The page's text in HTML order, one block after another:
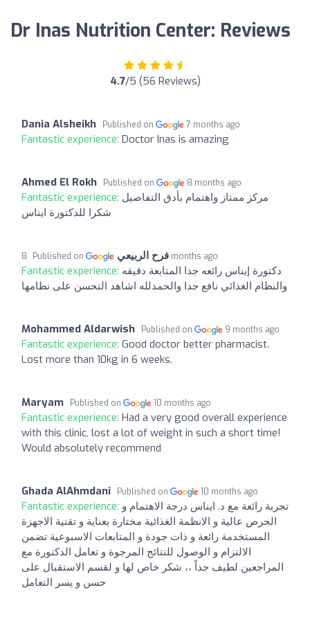
Dr Inas Nutrition Center: Reviews
4.7/5 (56 Reviews)
Dania Alsheikh Published on 7 months ago
Fantastic experience: Doctor Inas is amazing
Ahmed El Rokh Published on 8 months ago
Fantastic experience: مركز ممتاز واهتمام بأدق التفاصيل
شكرا للدكتورة ايناس
فرح الربيعي Published on 8 months ago
Fantastic experience: دكتورة إيناس رائعه جدا المتابعة دقيقه
والنظام الغذائي نافع جدا والحمدلله اشاهد التحسن على نظامها
Mohammed Aldarwish Published on 9 months ago
Fantastic experience: Good doctor better pharmacist.
Lost more than 10kg in 6 weeks.
Maryam Published on 10 months ago
Fantastic experience: Had a very good overall experience
with this clinic, lost a lot of weight in such a short time!
Would absolutely recommend
Ghada AlAhmdani Published on 10 months ago
Fantastic experience: تجربة رائعة مع د. ايناس درجة الاهتمام و
الحرص عالية و الانظمة الغذائية مختارة بعناية و تقنية الاجهزة
المستخدمة رائعة و ذات جودة و المتابعات الاسبوعية تضمن
الالتزام و الوصول للنتائج المرجوة و تعامل الدكتورة مع
المراجعين لطيف جداً ،، شكر خاص لها و لقسم الاستقبال على
حسن و يسر التعامل